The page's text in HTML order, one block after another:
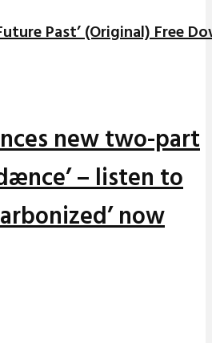
Past’ (Original) Free
new two-part
– listen to
now